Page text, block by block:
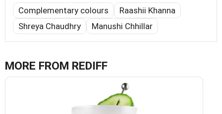
Complementary colours
Raashii Khanna
Shreya Chaudhry
Manushi Chhillar
MORE FROM REDIFF